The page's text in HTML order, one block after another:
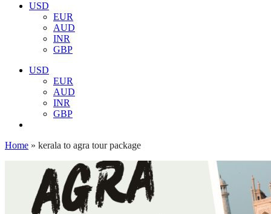
USD
EUR
AUD
INR
GBP
USD
EUR
AUD
INR
GBP
Home » kerala to agra tour package